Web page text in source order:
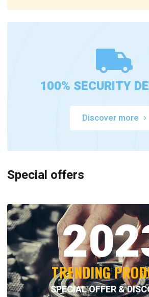
100% SECURITY
Discover more
Special offers
TRENDING
SPECIAL OFFER &